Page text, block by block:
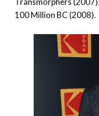
100 Million BC (2008).